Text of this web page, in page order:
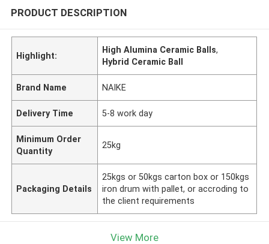
PRODUCT DESCRIPTION
Highlight:
High Alumina Ceramic Balls,
Hybrid Ceramic Ball
Brand Name NAIKE
Delivery Time 5-8 work day
Minimum Order
Quantity
25kg
Packaging Details
25kgs or 50kgs carton box or 150kgs
iron drum with pallet, or accroding to
the client requirements
View More